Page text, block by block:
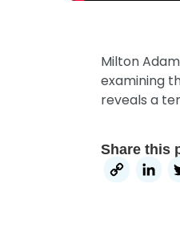
Milton
examining
reveals a
Share this